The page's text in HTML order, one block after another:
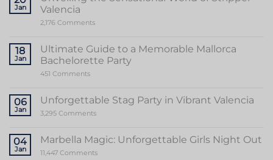
Jan
Valencia
2,176 Commentson
Sensational
World
of
18
Jan
Ultimate Guide to a Memorable Mallorca
Bachelorette Party
451 Commentson
to
a
Memorable
Party
06
Jan
Unforgettable Stag Party in Vibrant Valencia
3,295 Commentson
Party
in
Vibrant
04
Jan
Marbella Magic: Unforgettable Girls Night Out
11,447 Commentson